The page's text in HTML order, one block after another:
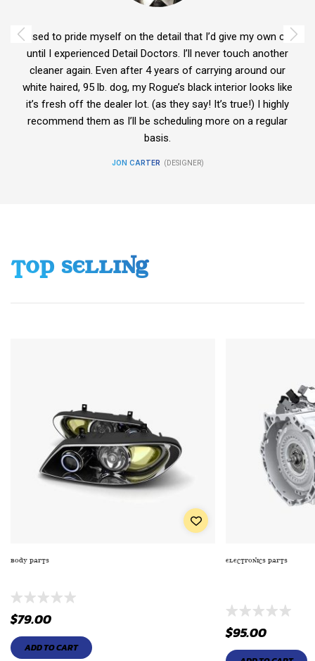
I used to pride myself on the detail that I’d give my own car
until I experienced Detail Doctors. I’ll never touch another
cleaner again. Even after 4 years of carrying around our
white haired, 95 lb. dog, my Rogue’s black interior looks like
it’s fresh off the dealer lot. (as they say! It’s true!) I highly
recommend them as I’ll be scheduling more on a regular
basis.
JON CARTER DESIGNER
TOP SELLING
BODY PARTS
$79.00
ADD TO CART
ELECTRONICS PARTS
$95.00